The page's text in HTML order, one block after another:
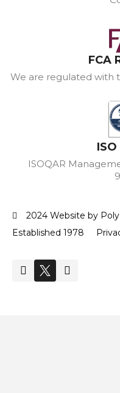
FCA
We are regulated with
ISOQAR
2024 Website by
Established 1978